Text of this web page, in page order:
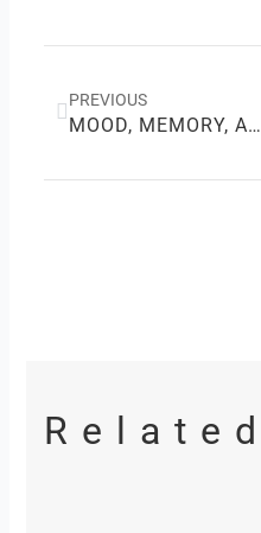
PREVIOUS
MOOD, MEMORY, AND A BIT OF MAGIC: CHOCOLATE’S HIDDEN POWERS